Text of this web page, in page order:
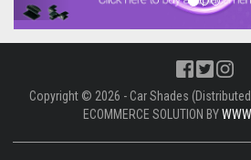
Copyright © 2026 - Car Shades
ECOMMERCE SOLUTION BY